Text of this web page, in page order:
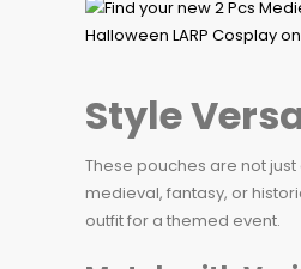
Style
These pouches are not
medieval, fantasy, or
outfit for a themed event.